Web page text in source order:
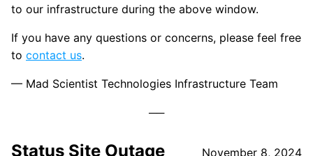
to our infrastructure during the above window.
If you have any questions or concerns, please feel free
to contact us.
— Mad Scientist Technologies Infrastructure Team
Status Site Outage November 8, 2024